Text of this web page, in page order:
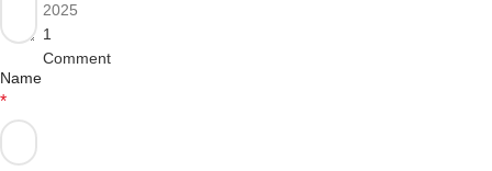
Name
*
2025
1
Comment